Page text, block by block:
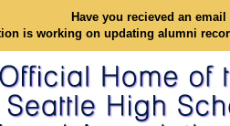
Have you recieved an
is working on updating alumni